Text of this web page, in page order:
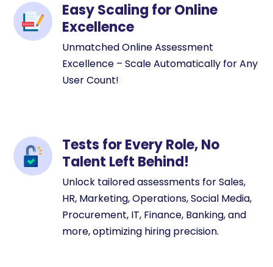
Easy Scaling for Online
Excellence
Unmatched Online Assessment
Excellence – Scale Automatically for Any
User Count!
Tests for Every Role, No
Talent Left Behind!
Unlock tailored assessments for Sales,
HR, Marketing, Operations, Social Media,
Procurement, IT, Finance, Banking, and
more, optimizing hiring precision.